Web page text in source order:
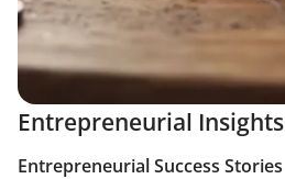
Entrepreneurial Insights
Entrepreneurial Success Stories